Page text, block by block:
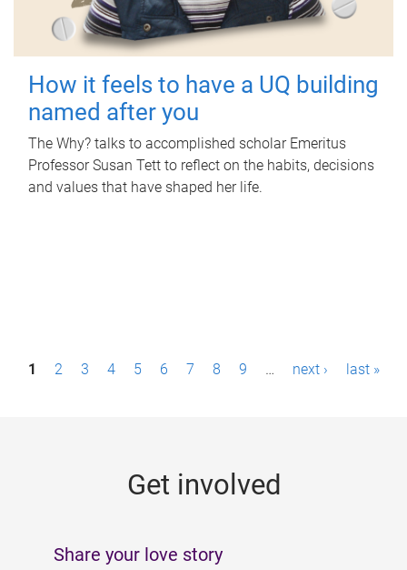
How it feels to have a UQ building
named after you
The Why? talks to accomplished scholar Emeritus
Professor Susan Tett to reflect on the habits, decisions
and values that have shaped her life.
P1 2 3 4 5 6 7 8 9 … next › last »
Get involved
Share your love story